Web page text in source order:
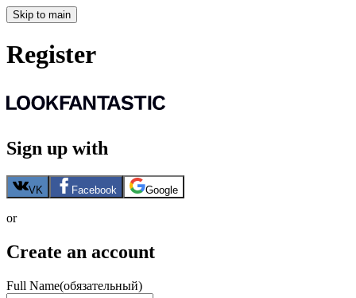
Skip to main
Register
Sign up with
VK Facebook Google
or
Create an account
Full Name(обязательный)